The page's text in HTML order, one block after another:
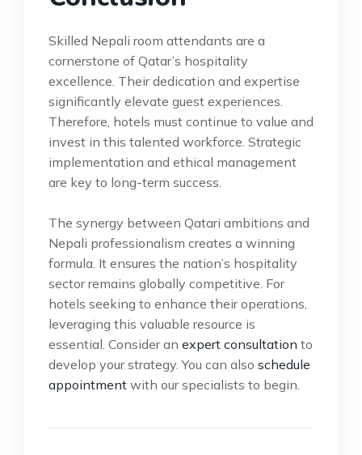
Skilled Nepali room attendants are a
cornerstone of Qatar’s hospitality
excellence. Their dedication and expertise
significantly elevate guest experiences.
Therefore, hotels must continue to value and
invest in this talented workforce. Strategic
implementation and ethical management
are key to long-term success.
The synergy between Qatari ambitions and
Nepali professionalism creates a winning
formula. It ensures the nation’s hospitality
sector remains globally competitive. For
hotels seeking to enhance their operations,
leveraging this valuable resource is
essential. Consider an expert consultation to
develop your strategy. You can also schedule
appointment with our specialists to begin.